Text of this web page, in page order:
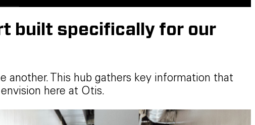
built specifically for our
another. This hub gathers key information that
here at Otis.